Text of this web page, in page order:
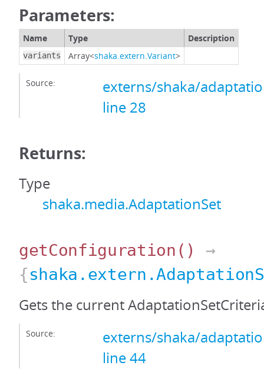
Parameters:
Name Type Description
variants Array<shaka.extern.Variant>
Source:
externs/shaka/
line 28
Returns:
Type
shaka.media.AdaptationSet
getConfiguration ()
→
{
Gets the current
Source:
externs/shaka/
line 44